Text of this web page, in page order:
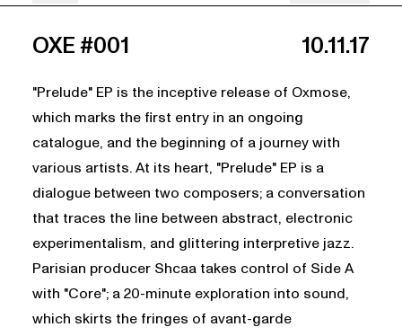
OXE #001 10.11.17
"Prelude" EP is the inceptive release of Oxmose,
which marks the first entry in an ongoing
catalogue, and the beginning of a journey with
various artists. At its heart, "Prelude" EP is a
dialogue between two composers; a conversation
that traces the line between abstract, electronic
experimentalism, and glittering interpretive jazz.
Parisian producer Shcaa takes control of Side A
with "Core"; a 20-minute exploration into sound,
which skirts the fringes of avant-garde